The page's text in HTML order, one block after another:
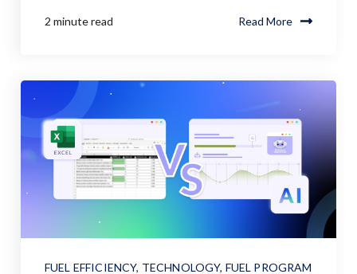
2 minute read Read More
FUEL EFFICIENCY, TECHNOLOGY, FUEL PROGRAM